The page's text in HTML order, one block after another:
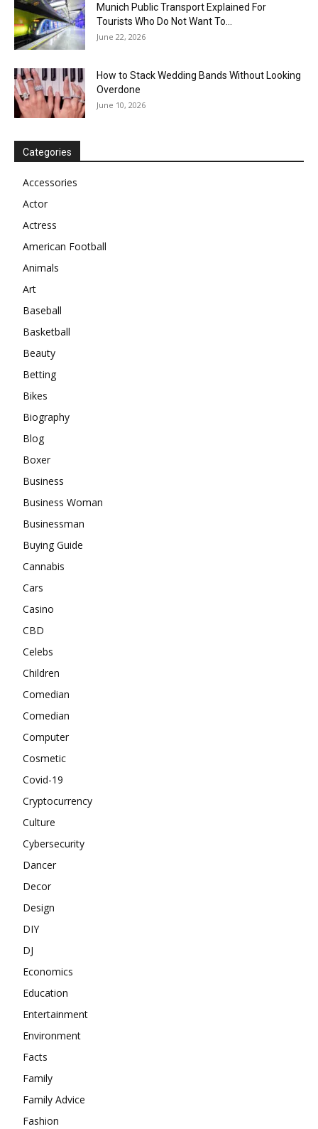
Munich Public Transport Explained For
Tourists Who Do Not Want To...
June 22, 2026
How to Stack Wedding Bands Without Looking
Overdone
June 10, 2026
Categories
Accessories
Actor
Actress
American Football
Animals
Art
Baseball
Basketball
Beauty
Betting
Bikes
Biography
Blog
Boxer
Business
Business Woman
Businessman
Buying Guide
Cannabis
Cars
Casino
CBD
Celebs
Children
Comedian
Comedian
Computer
Cosmetic
Covid-19
Cryptocurrency
Culture
Cybersecurity
Dancer
Decor
Design
DIY
DJ
Economics
Education
Entertainment
Environment
Facts
Family
Family Advice
Fashion